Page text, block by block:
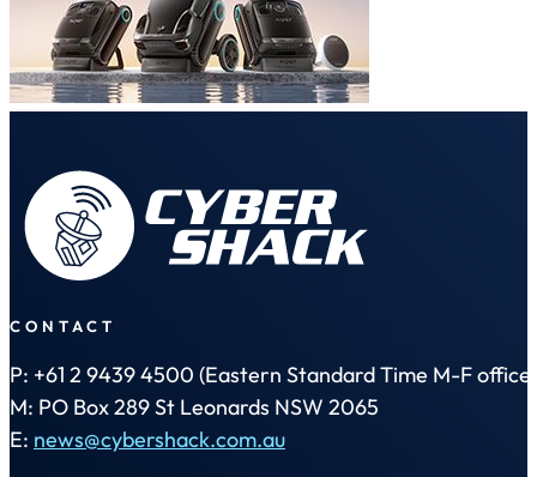
CONTACT
P: +61 2 9439 4500 (Eastern Standard Time M-F office
M: PO Box 289 St Leonards NSW 2065
E: news@cybershack.com.au